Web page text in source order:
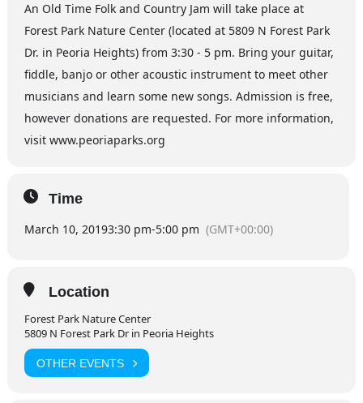
An Old Time Folk and Country Jam will take place at
Forest Park Nature Center (located at 5809 N Forest Park
Dr. in Peoria Heights) from 3:30 - 5 pm. Bring your guitar,
fiddle, banjo or other acoustic instrument to meet other
musicians and learn some new songs. Admission is free,
however donations are requested. For more information,
visit www.peoriaparks.org
Time
March 10, 20193:30 pm-5:00 pm (GMT+00:00)
Location
Forest Park Nature Center
5809 N Forest Park Dr in Peoria Heights
OTHER EVENTS